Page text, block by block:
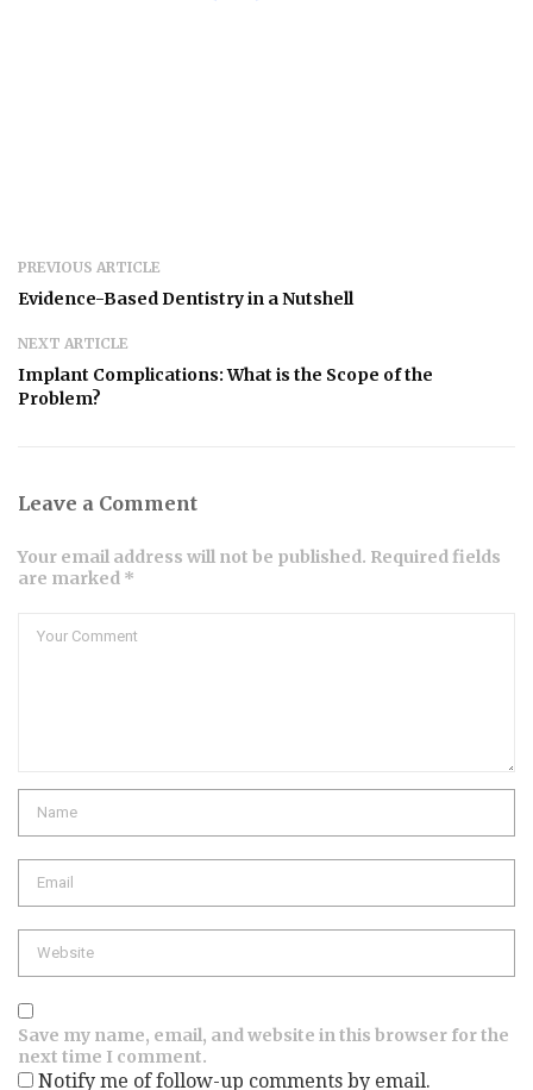
PREVIOUS ARTICLE
Evidence-Based Dentistry in a Nutshell
NEXT ARTICLE
Implant Complications: What is the Scope of the
Problem?
Leave a Comment
Your email address will not be published. Required fields
are marked *
Save my name, email, and website in this browser for the
next time I comment.
Notify me of follow-up comments by email.